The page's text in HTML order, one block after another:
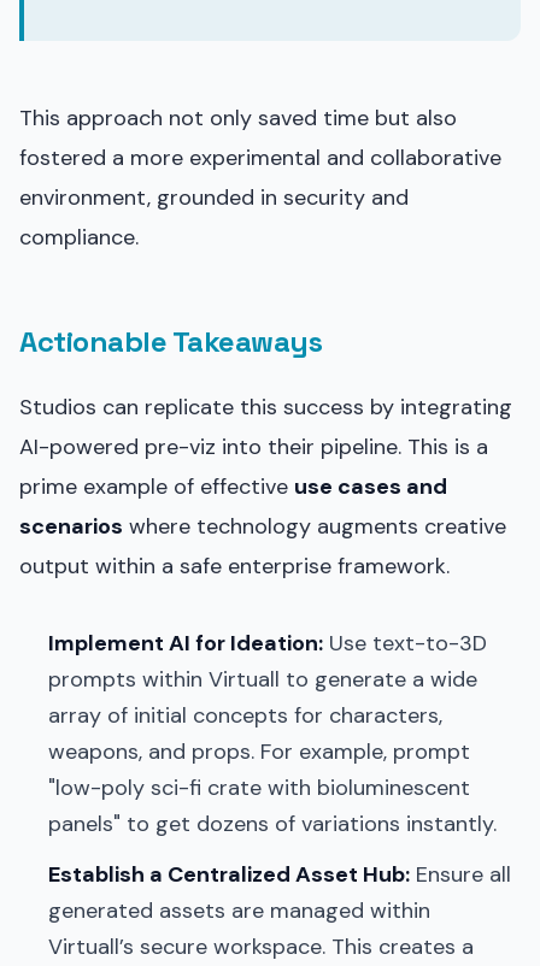
This approach not only saved time but also
fostered a more experimental and collaborative
environment, grounded in security and
compliance.
Actionable Takeaways
Studios can replicate this success by integrating
AI-powered pre-viz into their pipeline. This is a
prime example of effective use cases and
scenarios where technology augments creative
output within a safe enterprise framework.
Implement AI for Ideation: Use text-to-3D
prompts within Virtuall to generate a wide
array of initial concepts for characters,
weapons, and props. For example, prompt
"low-poly sci-fi crate with bioluminescent
panels" to get dozens of variations instantly.
Establish a Centralized Asset Hub: Ensure all
generated assets are managed within
Virtuall’s secure workspace. This creates a